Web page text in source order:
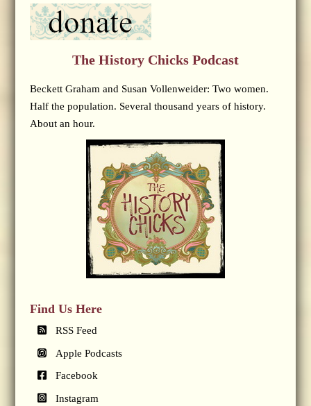
The History Chicks Podcast
Beckett Graham and Susan Vollenweider: Two women.
Half the population. Several thousand years of history.
About an hour.
Find Us Here
RSS Feed
Apple Podcasts
Facebook
Instagram